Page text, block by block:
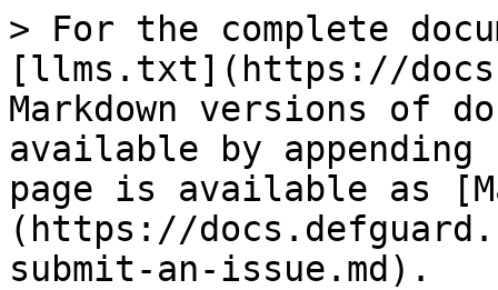
> For the complete
[llms.txt](https://
Markdown versions of
available by
page is available as
(https://
submit-an-issue.md).